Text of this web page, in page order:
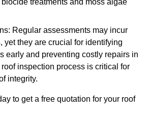
treatments and moss algae
Regular assessments may incur
yet they are crucial for identifying
early and preventing costly repairs in
inspection process is critical for
integrity.
to get a free quotation for your roof